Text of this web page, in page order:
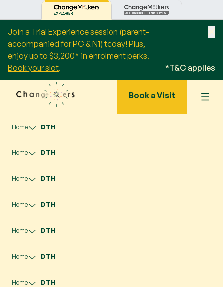
Join a Trial Experience session (parent-
accompanied for PG & N1) today! Plus,
enjoy up to $3,200* in enrolment perks.
Book your slot. *T&C applies
Book a Visit
Home DTH
Home DTH
Home DTH
Home DTH
Home DTH
Home DTH
Home DTH